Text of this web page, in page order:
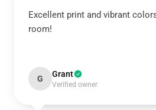
Excellent print and vibrant
room!
G Grant
Verified owner